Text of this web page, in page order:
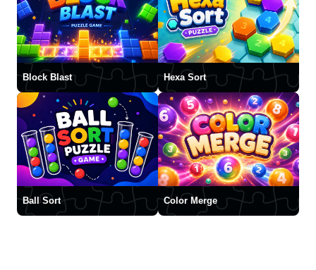
Block Blast Hexa Sort
Ball Sort Color Merge